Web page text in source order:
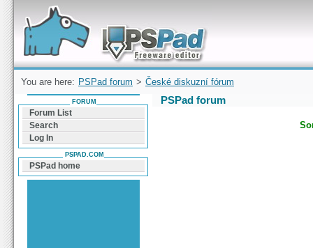
Forum can help you solve problems and quickly
find a solution with PSPad for Microsoft
Windows
You are here: PSPad forum > České diskuzní fórum
PSPad forum
FORUM
Forum List
Search
Log In
PSPAD.COM
PSPad home